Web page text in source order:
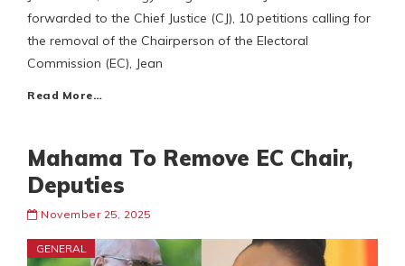
forwarded to the Chief Justice (CJ), 10 petitions calling for
the removal of the Chairperson of the Electoral
Commission (EC), Jean
Read More…
Mahama To Remove EC Chair,
Deputies
November 25, 2025
GENERAL